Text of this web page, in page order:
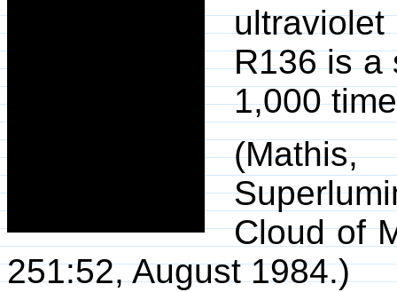
R136 is a
1,000
Cloud of
251:52, August 1984.)